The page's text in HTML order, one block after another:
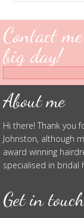
Contact
big day!
About me
Hi there! Thank you
Johnston, although
award winning
specialised in bridal
Get in touch